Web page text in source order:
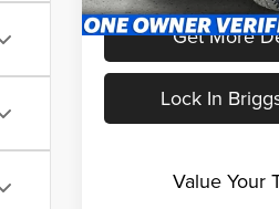
31,601 mi
Get More
Lock In
Value Your